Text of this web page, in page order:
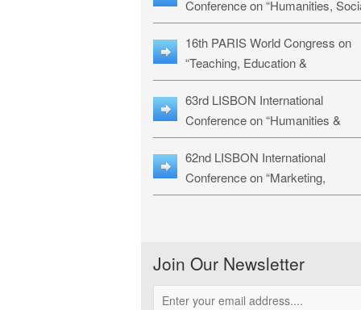
Conference on “Humanities,
Sciences & Education” (LHSSE-
26)
16th PARIS World Congress on
“Teaching, Education &
Technology” (WCTET-26)
63rd LISBON International
Conference on “Humanities &
Social Sciences Studies”
26)
62nd LISBON International
Conference on “Marketing,
Economics, Finance and
Join Our Newsletter